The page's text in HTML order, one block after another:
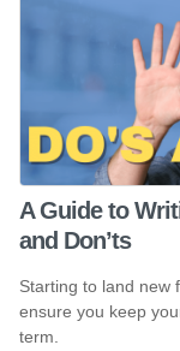
A Guide to
and Don’ts
Starting to land new
ensure you keep
term.